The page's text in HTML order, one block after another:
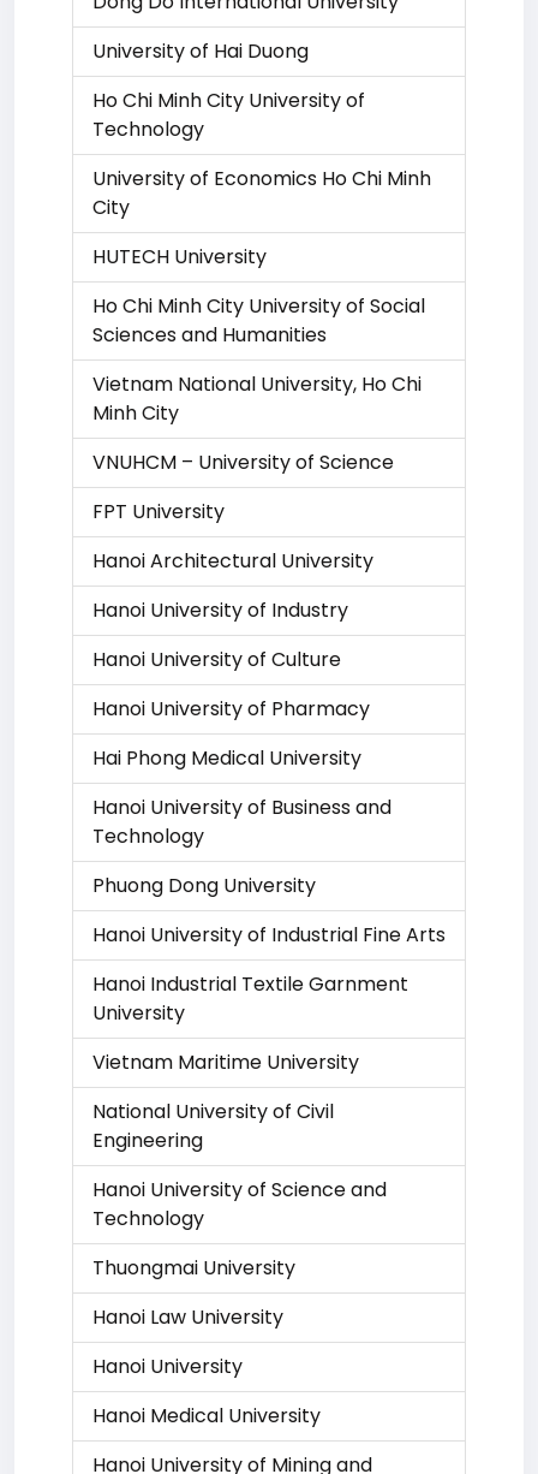
University of Hai Duong
Ho Chi Minh City University of
Technology
University of Economics Ho Chi Minh
City
HUTECH University
Ho Chi Minh City University of Social
Sciences and Humanities
Vietnam National University, Ho Chi
Minh City
VNUHCM – University of Science
FPT University
Hanoi Architectural University
Hanoi University of Industry
Hanoi University of Culture
Hanoi University of Pharmacy
Hai Phong Medical University
Hanoi University of Business and
Technology
Phuong Dong University
Hanoi University of Industrial Fine Arts
Hanoi Industrial Textile Garnment
University
Vietnam Maritime University
National University of Civil
Engineering
Hanoi University of Science and
Technology
Thuongmai University
Hanoi Law University
Hanoi University
Hanoi Medical University
Hanoi University of Mining and